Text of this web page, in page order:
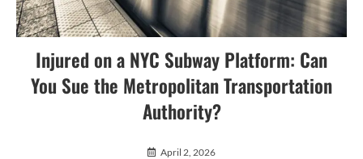
Injured on a NYC Subway Platform: Can
You Sue the Metropolitan Transportation
Authority?
April 2, 2026